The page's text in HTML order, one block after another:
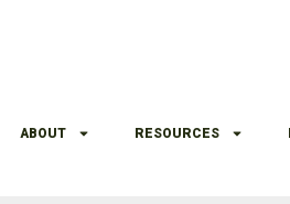
ABOUT RESOURCES